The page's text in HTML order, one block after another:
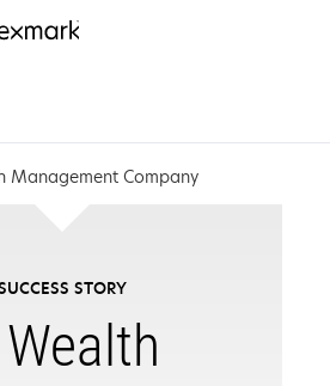
Management Company
STORY